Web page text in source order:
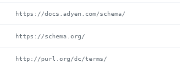
https://docs.adyen.com/schema/
https://schema.org/
http://purl.org/dc/terms/